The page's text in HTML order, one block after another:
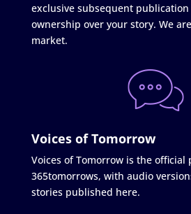
exclusive subsequent
ownership over your story. We
market.
Voices of Tomorrow
Voices of Tomorrow is the official
365tomorrows, with audio
stories published here.